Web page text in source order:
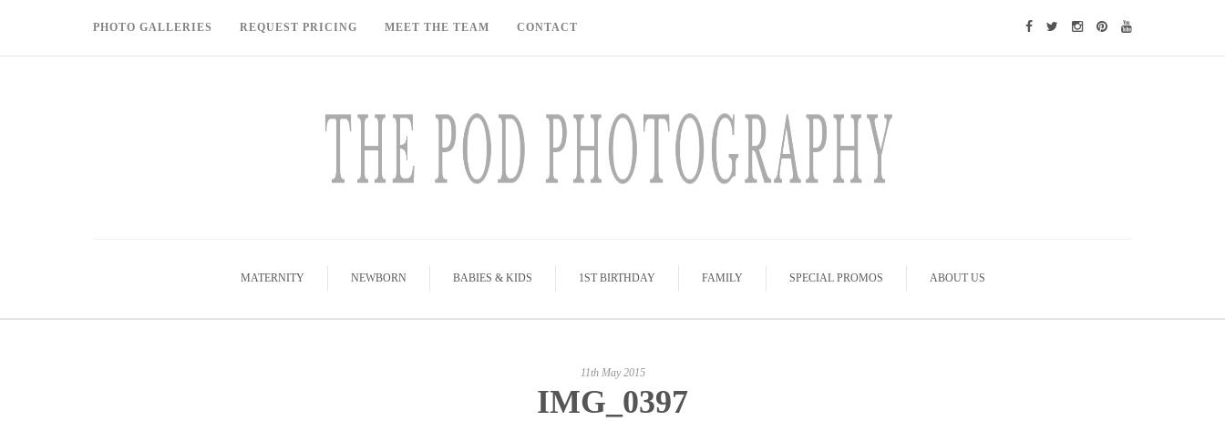
PHOTO GALLERIES REQUEST PRICING MEET THE TEAM CONTACT
MATERNITY NEWBORN BABIES & KIDS 1ST BIRTHDAY FAMILY SPECIAL PROMOS ABOUT US
11th May 2015
IMG_0397